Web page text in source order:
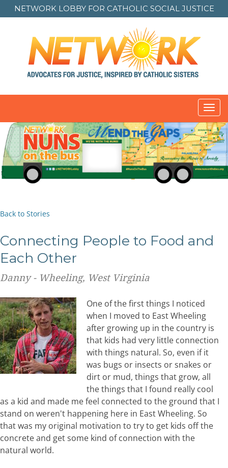
NETWORK LOBBY FOR CATHOLIC SOCIAL JUSTICE
Back to Stories
Connecting People to Food and
Each Other
Danny - Wheeling, West Virginia
One of the first things I noticed
when I moved to East Wheeling
after growing up in the country is
that kids had very little connection
with things natural. So, even if it
was bugs or insects or snakes or
dirt or mud, things that grow, all
the things that I found really cool
as a kid and made me feel connected to the ground that I
stand on weren't happening here in East Wheeling. So
that was my original motivation to try to get kids off the
concrete and get some kind of connection with the
natural world.